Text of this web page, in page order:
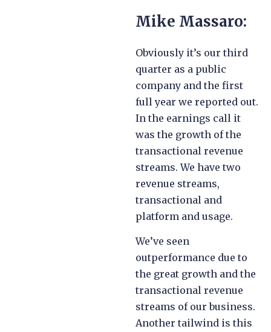
Mike Massaro:
Obviously it’s our third
quarter as a public
company and the first
full year we reported out.
In the earnings call it
was the growth of the
transactional revenue
streams. We have two
revenue streams,
transactional and
platform and usage.
We’ve seen
outperformance due to
the great growth and the
transactional revenue
streams of our business.
Another tailwind is this